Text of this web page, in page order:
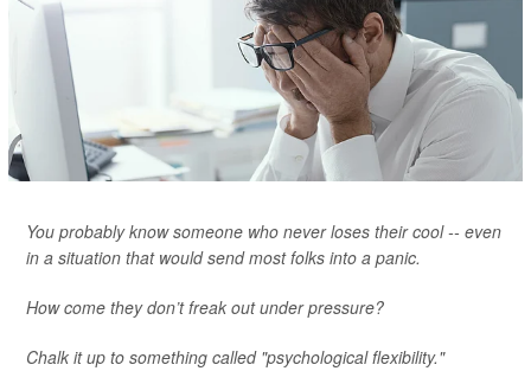
You probably know someone who never loses their cool -- even
in a situation that would send most folks into a panic.
How come they don’t freak out under pressure?
Chalk it up to something called "psychological flexibility."